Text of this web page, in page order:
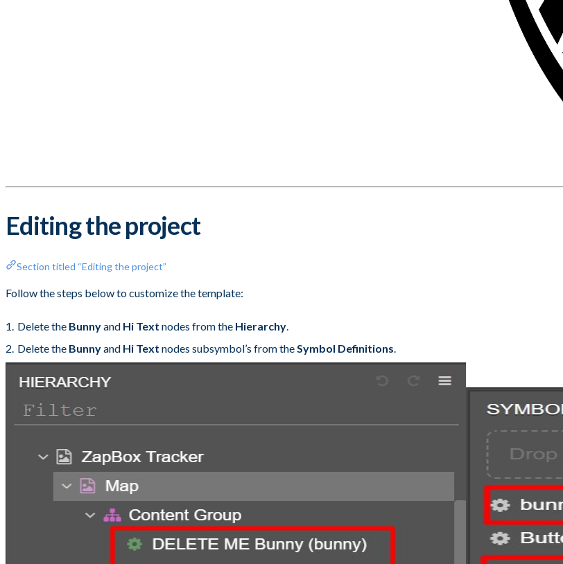
Editing the project
Section titled “Editing the project”
Follow the steps below to customize the template:
Delete the Bunnyand Hi Text nodes from the Hierarchy.
Delete the Bunnyand Hi Text nodes subsymbol’s from theSymbol Definitions.